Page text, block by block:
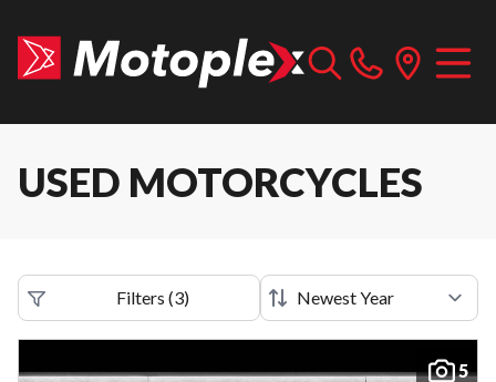
USED MOTORCYCLES
Filters (3)
5